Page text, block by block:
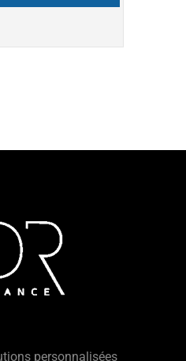
personnalisées